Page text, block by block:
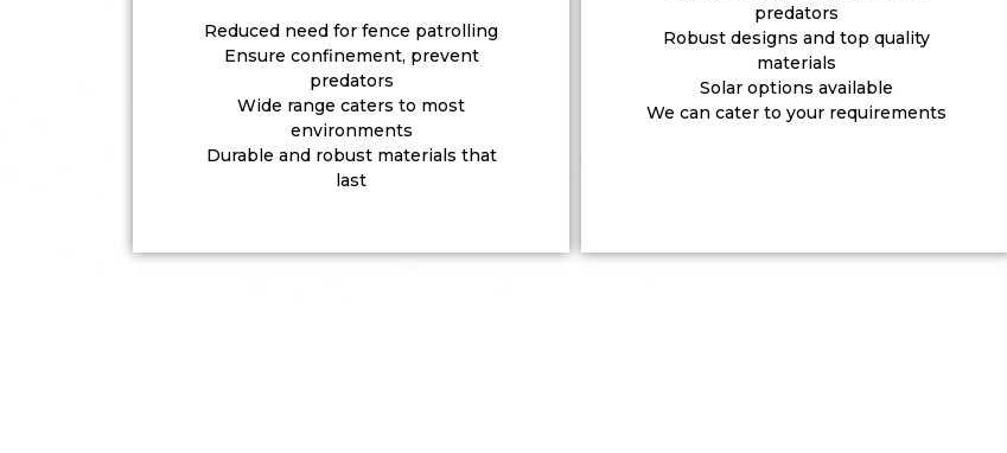
Reduced need for fence patrolling
Ensure confinement, prevent
predators
Wide range caters to most
environments
Durable and robust materials that
last
predators
Robust designs and top quality
materials
Solar options available
We can cater to your requirements